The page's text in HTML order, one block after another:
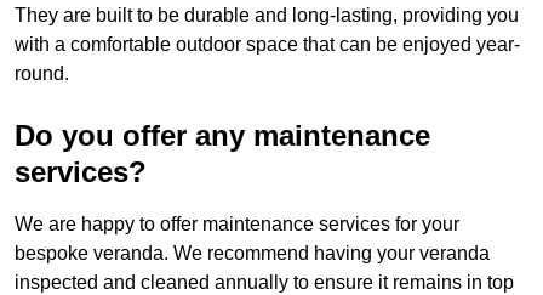
They are built to be durable and long-lasting, providing you
with a comfortable outdoor space that can be enjoyed year-
round.
Do you offer any maintenance
services?
We are happy to offer maintenance services for your
bespoke veranda. We recommend having your veranda
inspected and cleaned annually to ensure it remains in top